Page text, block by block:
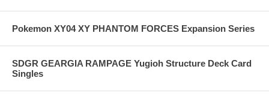
Pokemon XY04 XY PHANTOM FORCES Expansion Series
SDGR GEARGIA RAMPAGE Yugioh Structure Deck Card
Singles